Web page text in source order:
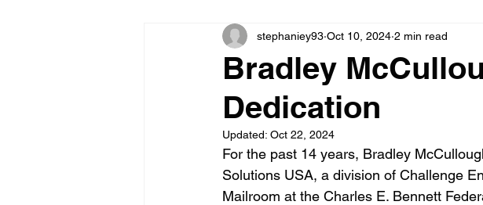
Bradley
Dedication
stephaniey93 Oct 10, 2024 2 min read
Updated: Oct 22, 2024
For the past 14 years, Bradley
Solutions USA, a division of Challenge
Mailroom at the Charles E. Bennett